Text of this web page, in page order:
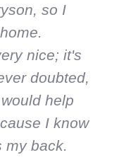
so I
nice; it's
doubted,
help
I know
my back.